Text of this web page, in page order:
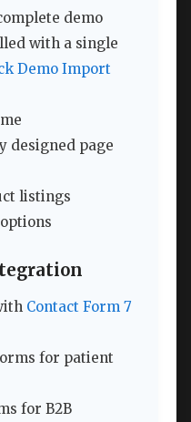
demo
with a single
Demo Import
designed page
listings
Contact Form 7
for patient
for B2B